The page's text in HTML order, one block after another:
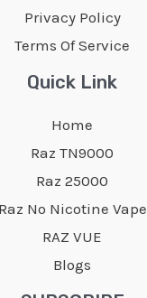
Privacy Policy
Terms Of Service
Quick Link
Home
Raz TN9000
Raz 25000
Raz No Nicotine Vape
RAZ VUE
Blogs